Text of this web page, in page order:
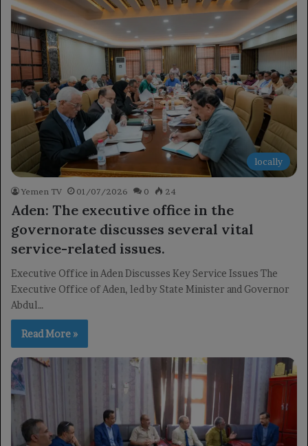
locally
Yemen TV 01/07/2026 0 24
Aden: The executive office in the
governorate discusses several vital
service-related issues.
Executive Office in Aden Discusses Key Service Issues The
Executive Office of Aden, led by State Minister and Governor
Abdul…
Read More »